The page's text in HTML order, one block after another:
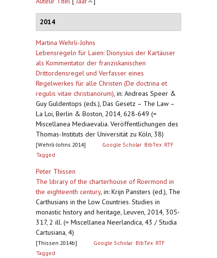
2014
Martina Wehrli-Johns
Lebensregeln für Laien: Dionysius der Kartäuser
als Kommentator der franziskanischen
Drittordensregel und Verfasser eines
Regelwerkes für alle Christen (De doctrina et
regulis vitae christianorum), in: Andreas Speer &
Guy Guldentops (eds.), Das Gesetz – The Law –
La Loi, Berlin & Boston, 2014, 628-649 (=
Miscellanea Mediaevalia. Veröffentlichungen des
Thomas-Instituts der Universität zu Köln, 38)
[Wehrli-Johns 2014] Google Scholar BibTex RTF
Tagged
Peter Thissen
The library of the charterhouse of Roermond in
the eighteenth century, in: Krijn Pansters (ed.), The
Carthusians in the Low Countries. Studies in
monastic history and heritage, Leuven, 2014, 305-
317, 2 ill. (= Miscellanea Neerlandica, 43 / Studia
Cartusiana, 4)
[Thissen 2014b] Google Scholar BibTex RTF
Tagged